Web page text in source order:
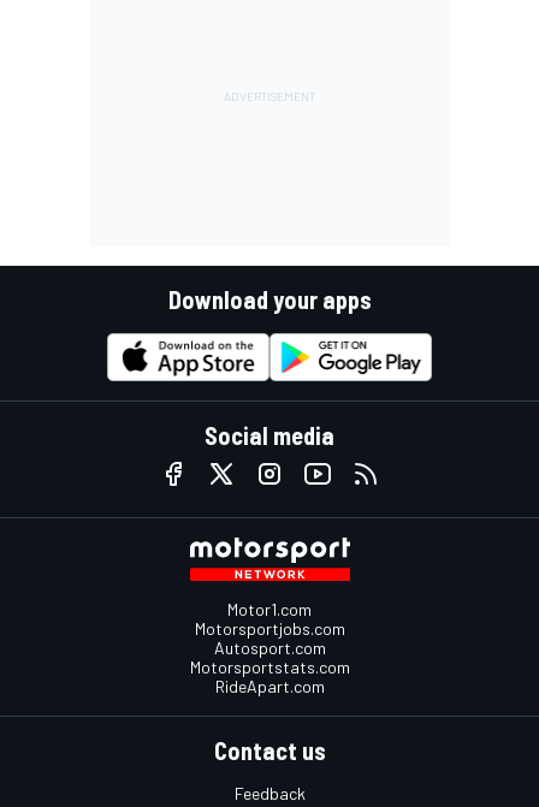
Download your apps
Social media
Motor1.com
Motorsportjobs.com
Autosport.com
Motorsportstats.com
RideApart.com
Contact us
Feedback